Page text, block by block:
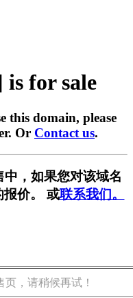
for sale
this domain, please
Or Contact us.
，如果您对该域名
报价。 或联系我们。
，请稍候再试！